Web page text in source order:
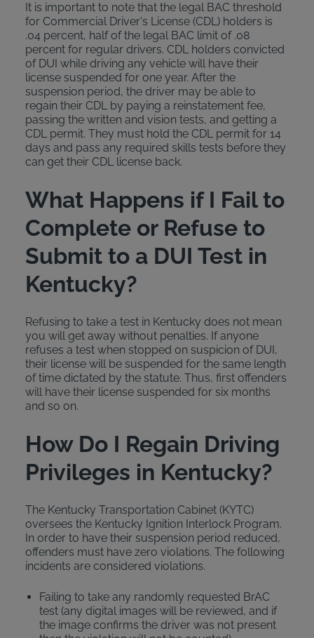
It is important to note that the legal BAC threshold
for Commercial Driver's License (CDL) holders is
.04 percent, half of the legal BAC limit of .08
percent for regular drivers. CDL holders convicted
of DUI while driving any vehicle will have their
license suspended for one year. After the
suspension period, the driver may be able to
regain their CDL by paying a reinstatement fee,
passing the written and vision tests, and getting a
CDL permit. They must hold the CDL permit for 14
days and pass any required skills tests before they
can get their CDL license back.
What Happens if I Fail to
Complete or Refuse to
Submit to a DUI Test in
Kentucky?
Refusing to take a test in Kentucky does not mean
you will get away without penalties. If anyone
refuses a test when stopped on suspicion of DUI,
their license will be suspended for the same length
of time dictated by the statute. Thus, first offenders
will have their license suspended for six months
and so on.
How Do I Regain Driving
Privileges in Kentucky?
The Kentucky Transportation Cabinet (KYTC)
oversees the Kentucky Ignition Interlock Program.
In order to have their suspension period reduced,
offenders must have zero violations. The following
incidents are considered violations.
Failing to take any randomly requested BrAC
test (any digital images will be reviewed, and if
the image confirms the driver was not present